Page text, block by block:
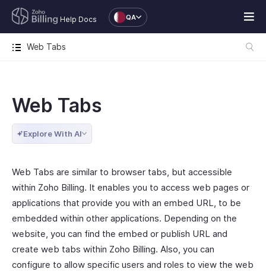
Help Docs QA
Web Tabs
Web Tabs
Explore With AI
Web Tabs are similar to browser tabs, but accessible
within Zoho Billing. It enables you to access web pages or
applications that provide you with an embed URL, to be
embedded within other applications. Depending on the
website, you can find the embed or publish URL and
create web tabs within Zoho Billing. Also, you can
configure to allow specific users and roles to view the web